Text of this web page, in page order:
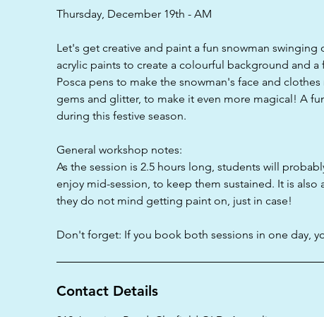
Thursday, December 19th - AM
Let's get creative and paint a fun snowman
acrylic paints to create a colourful background and
Posca pens to make the snowman's face and
gems and glitter, to make it even more magical! A
during this festive season.
General workshop notes:
As the session is 2.5 hours long, students will
enjoy mid-session, to keep them sustained. It is
they do not mind getting paint on, just in case!
Don't forget: If you book both sessions in one day,
Contact Details